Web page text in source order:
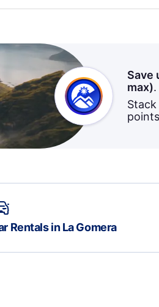
Save
max).
Stack
Rentals in La Gomera